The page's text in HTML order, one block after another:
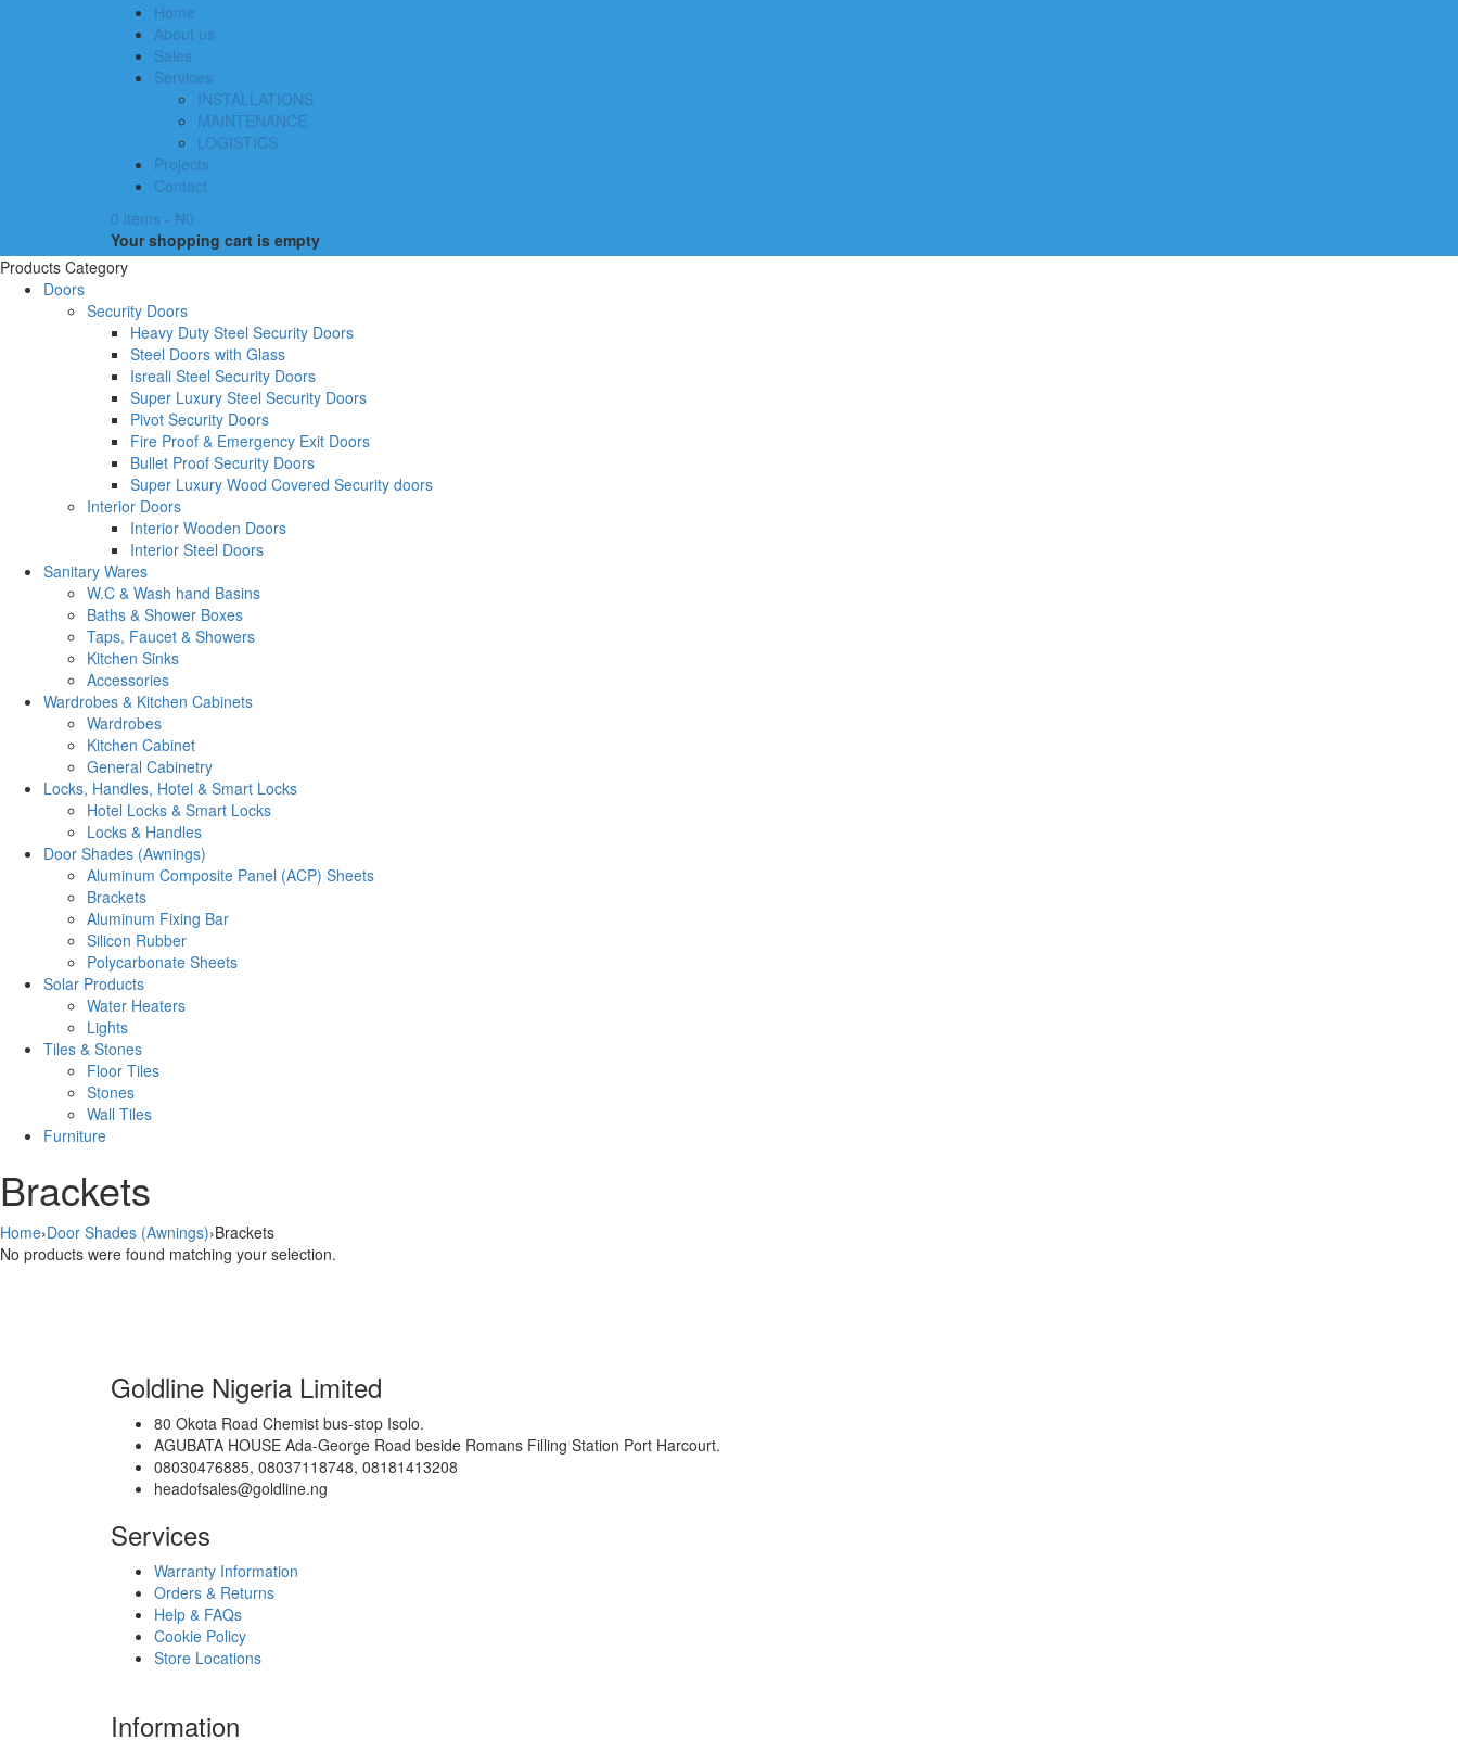
Home
About us
Sales
Services
INSTALLATIONS
MAINTENANCE
LOGISTICS
Projects
Contact
0 items - ₦0
Your shopping cart is empty
Products Category
Doors
Security Doors
Heavy Duty Steel Security Doors
Steel Doors with Glass
Isreali Steel Security Doors
Super Luxury Steel Security Doors
Pivot Security Doors
Fire Proof & Emergency Exit Doors
Bullet Proof Security Doors
Super Luxury Wood Covered Security doors
Interior Doors
Interior Wooden Doors
Interior Steel Doors
Sanitary Wares
W.C & Wash hand Basins
Baths & Shower Boxes
Taps, Faucet & Showers
Kitchen Sinks
Accessories
Wardrobes & Kitchen Cabinets
Wardrobes
Kitchen Cabinet
General Cabinetry
Locks, Handles, Hotel & Smart Locks
Hotel Locks & Smart Locks
Locks & Handles
Door Shades (Awnings)
Aluminum Composite Panel (ACP) Sheets
Brackets
Aluminum Fixing Bar
Silicon Rubber
Polycarbonate Sheets
Solar Products
Water Heaters
Lights
Tiles & Stones
Floor Tiles
Stones
Wall Tiles
Furniture
Brackets
Home›Door Shades (Awnings)›Brackets
No products were found matching your selection.
Goldline Nigeria Limited
80 Okota Road Chemist bus-stop Isolo.
AGUBATA HOUSE Ada-George Road beside Romans Filling Station Port Harcourt.
08030476885, 08037118748, 08181413208
headofsales@goldline.ng
Services
Warranty Information
Orders & Returns
Help & FAQs
Cookie Policy
Store Locations
Information